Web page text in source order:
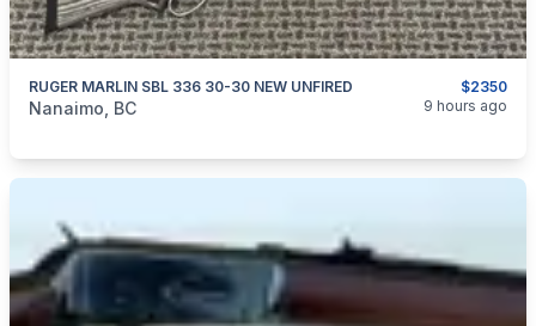
$2350
RUGER MARLIN SBL 336 30-30 NEW UNFIRED
categories:Sporting GoodsGuns
Nanaimo, BC 9 hours ago